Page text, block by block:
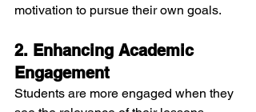
motivation to pursue their own goals.
2. Enhancing Academic
Engagement
Students are more engaged when they